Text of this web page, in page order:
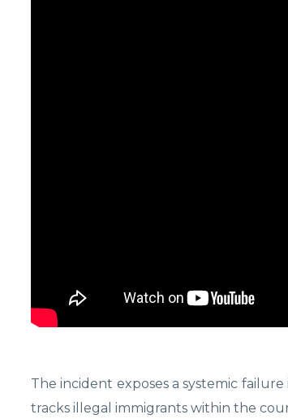
The incident exposes a systemic
tracks illegal immigrants within the